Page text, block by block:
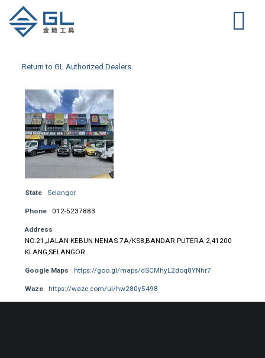
Return to GL Authorized Dealers
State Selangor
Phone 012-5237883
Address
NO.21,JALAN KEBUN NENAS 7A/KS8,BANDAR PUTERA 2,41200
KLANG,SELANGOR.
Google Maps https://goo.gl/maps/dSCMhyL2doq8YNhr7
Waze https://waze.com/ul/hw280y5498